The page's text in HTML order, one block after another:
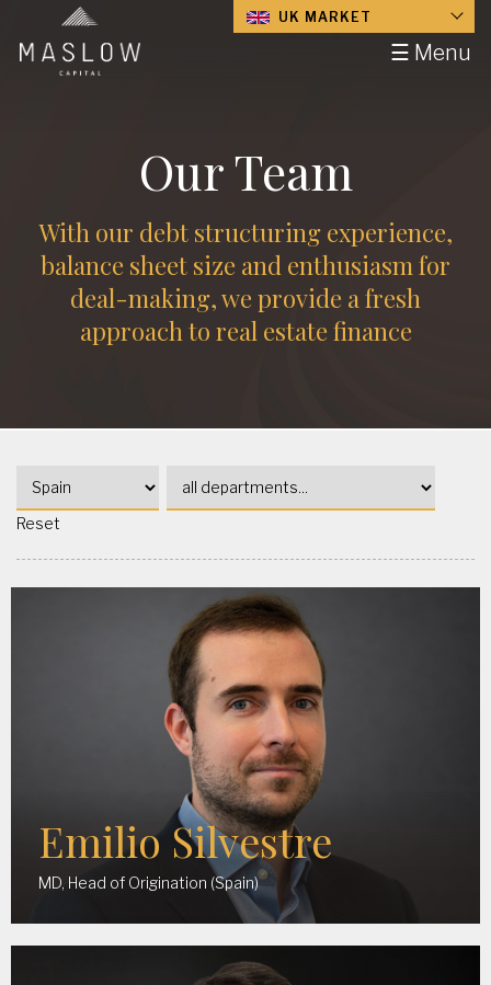
☰ Menu
UK MARKET
Our Team
With our debt structuring experience,
balance sheet size and enthusiasm for
deal-making, we provide a fresh
approach to real estate finance
Reset
Emilio Silvestre
MD, Head of Origination (Spain)